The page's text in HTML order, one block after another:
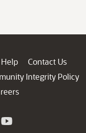
Contact Us
Integrity Policy